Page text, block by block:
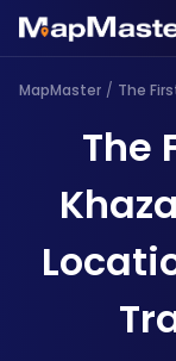
MapMaster / The
The